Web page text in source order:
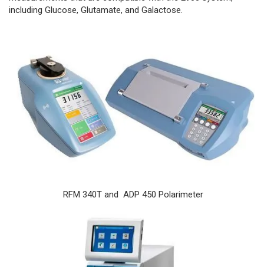
including Glucose, Glutamate, and Galactose.
RFM 340T and ADP 450 Polarimeter